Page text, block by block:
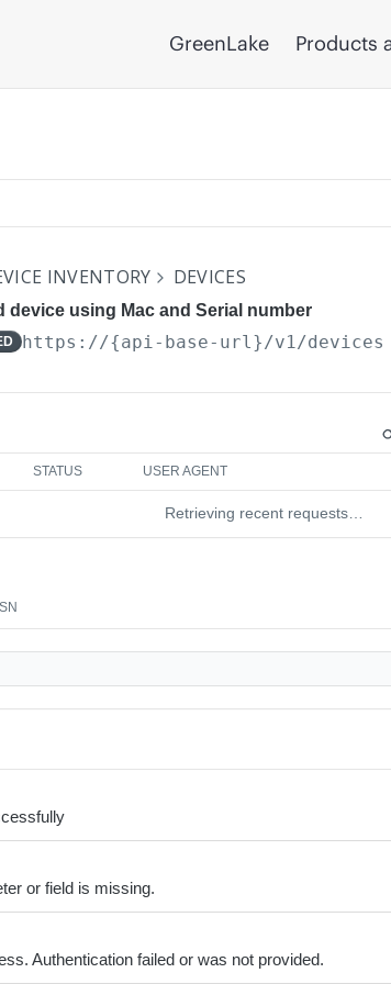
GreenLake Products
INVENTORY DEVICES
device using Mac and Serial number
https://{api-base-url}/v1/devices
STATUS USER AGENT
Retrieving recent requests…
or field is missing.
Authentication failed or was not provided.